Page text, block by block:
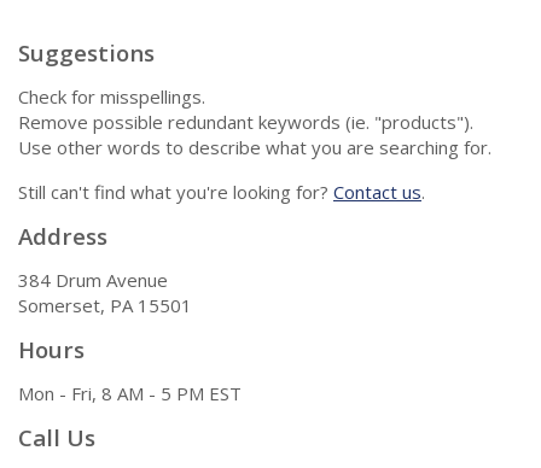
Suggestions
Check for misspellings.
Remove possible redundant keywords (ie. "products").
Use other words to describe what you are searching for.
Still can't find what you're looking for? Contact us.
Address
384 Drum Avenue
Somerset, PA 15501
Hours
Mon - Fri, 8 AM - 5 PM EST
Call Us